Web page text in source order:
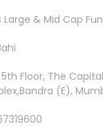
Large & Mid Cap
5th Floor, The
(E),